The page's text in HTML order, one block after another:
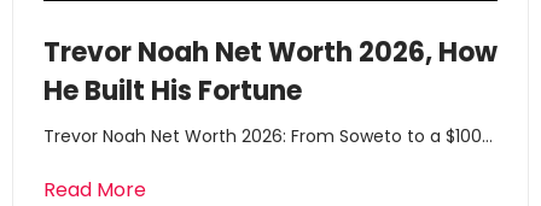
Trevor Noah Net Worth 2026, How
He Built His Fortune
Trevor Noah Net Worth 2026: From Soweto to a $100…
Read More